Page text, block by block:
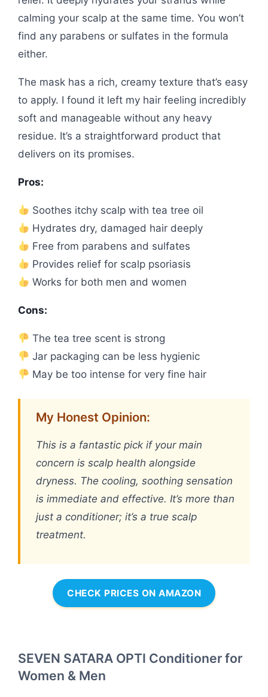
calming your scalp at the same time. You won’t
find any parabens or sulfates in the formula
either.
The mask has a rich, creamy texture that’s easy
to apply. I found it left my hair feeling incredibly
soft and manageable without any heavy
residue. It’s a straightforward product that
delivers on its promises.
Pros:
Soothes itchy scalp with tea tree oil
Hydrates dry, damaged hair deeply
Free from parabens and sulfates
Provides relief for scalp psoriasis
Works for both men and women
Cons:
The tea tree scent is strong
Jar packaging can be less hygienic
May be too intense for very fine hair
My Honest Opinion:
This is a fantastic pick if your main
concern is scalp health alongside
dryness. The cooling, soothing sensation
is immediate and effective. It’s more than
just a conditioner; it’s a true scalp
treatment.
CHECK PRICES ON AMAZON
SEVEN SATARA OPTI Conditioner for
Women & Men